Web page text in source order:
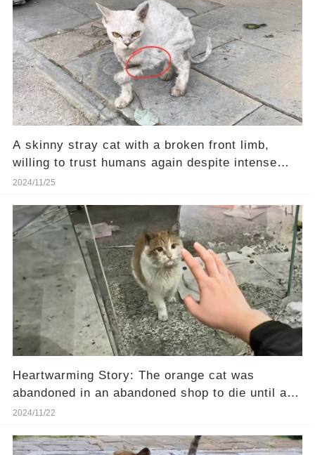
A skinny stray cat with a broken front limb,
willing to trust humans again despite intense
pain
2024/11/25
Heartwarming Story: The orange cat was
abandoned in an abandoned shop to die until a
girl passing by heard her cries.❤️
2024/11/22